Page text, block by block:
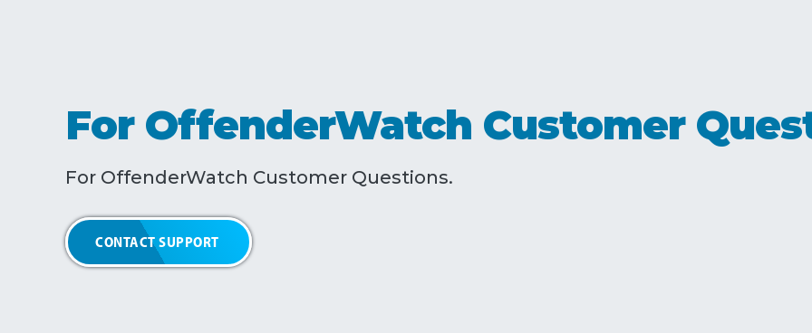
For OffenderWatch Customer
For OffenderWatch Customer Questions.
CONTACT SUPPORT